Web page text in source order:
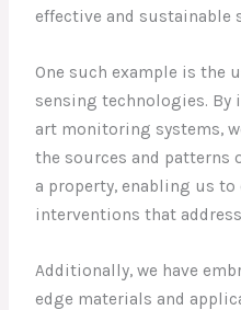
effective and sustainable
One such example is the
sensing technologies.
art monitoring systems,
the sources and
a property, enabling us to
interventions that
Additionally, we have
edge materials and